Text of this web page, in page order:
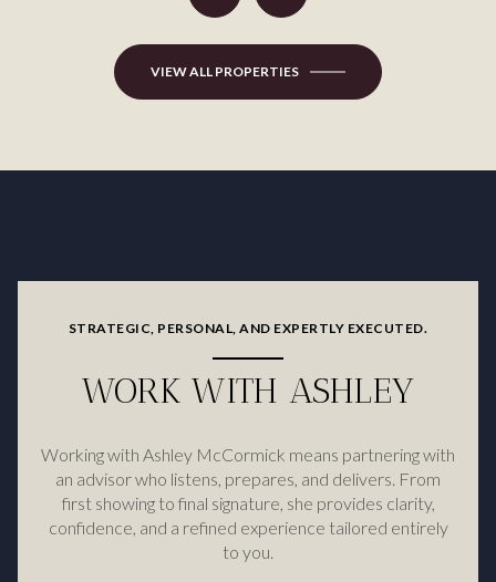
VIEW ALL PROPERTIES
STRATEGIC, PERSONAL, AND EXPERTLY EXECUTED.
WORK WITH ASHLEY
Working with Ashley McCormick means partnering with
an advisor who listens, prepares, and delivers. From
first showing to final signature, she provides clarity,
confidence, and a refined experience tailored entirely
to you.